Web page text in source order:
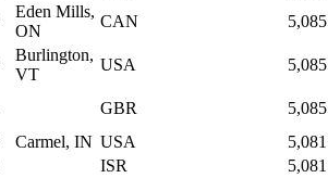
Eden Mills,
ON
CAN 5,085
Burlington,
VT
USA 5,085
GBR
5,085
Carmel, IN USA
5,081
ISR
5,081